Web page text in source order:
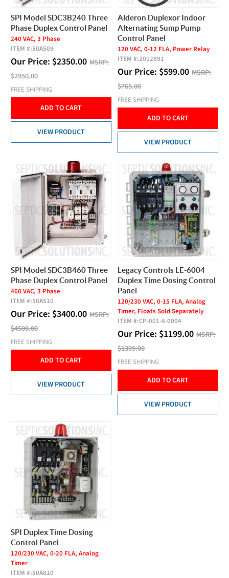
SPI Model SDC3B240 Three
Phase Duplex Control Panel
240 VAC, 3 Phase
ITEM #:50A509
Our Price: $2350.00 MSRP:
$2950.00
FREE SHIPPING
ADD TO CART
VIEW PRODUCT
Alderon Duplexor Indoor
Alternating Sump Pump
Control Panel
120 VAC, 0-12 FLA, Power Relay
ITEM #:2012891
Our Price: $599.00 MSRP:
$765.00
FREE SHIPPING
ADD TO CART
VIEW PRODUCT
SPI Model SDC3B460 Three
Phase Duplex Control Panel
460 VAC, 3 Phase
ITEM #:50A510
Our Price: $3400.00 MSRP:
$4500.00
FREE SHIPPING
ADD TO CART
VIEW PRODUCT
Legacy Controls LE-6004
Duplex Time Dosing Control
Panel
120/230 VAC, 0-15 FLA, Analog
Timer, Floats Sold Separately
ITEM #:CP-001-6-0004
Our Price: $1199.00 MSRP:
$1399.00
FREE SHIPPING
ADD TO CART
VIEW PRODUCT
SPI Duplex Time Dosing
Control Panel
120/230 VAC, 0-20 FLA, Analog
Timer
ITEM #:50A810